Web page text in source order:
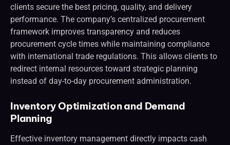
clients secure the best pricing, quality, and delivery
performance. The company’s centralized procurement
framework improves transparency and reduces
procurement cycle times while maintaining compliance
with international trade regulations. This allows clients to
redirect internal resources toward strategic planning
instead of day-to-day procurement administration.
Inventory Optimization and Demand
Planning
Effective inventory management directly impacts cash